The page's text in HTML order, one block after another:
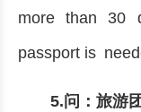
more than 30
passport is
5.问：旅游